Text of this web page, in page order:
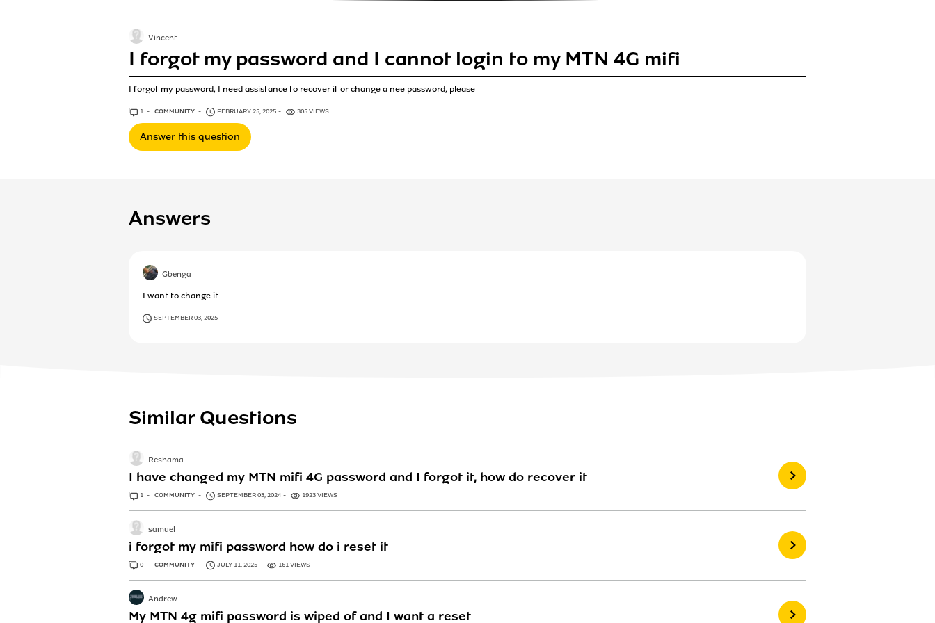
I forgot my password and I cannot login to my MTN 4G mifi
I forgot my password, I need assistance to recover it or change a nee password, please
Vincent
1 ANSWER
COMMUNITY FEBRUARY 25, 2025 305 VIEWS
Answer this question
Answers
Gbenga
I want to change it
SEPTEMBER 03, 2025
Similar Questions
I have changed my MTN mifi 4G password and I forgot it, how do recover it
Reshama
1 ANSWER
COMMUNITY SEPTEMBER 03, 2024 1923 VIEWS
i forgot my mifi password how do i reset it
samuel
0 ANSWERS
COMMUNITY JULY 11, 2025 161 VIEWS
My MTN 4g mifi password is wiped of and I want a reset
Andrew